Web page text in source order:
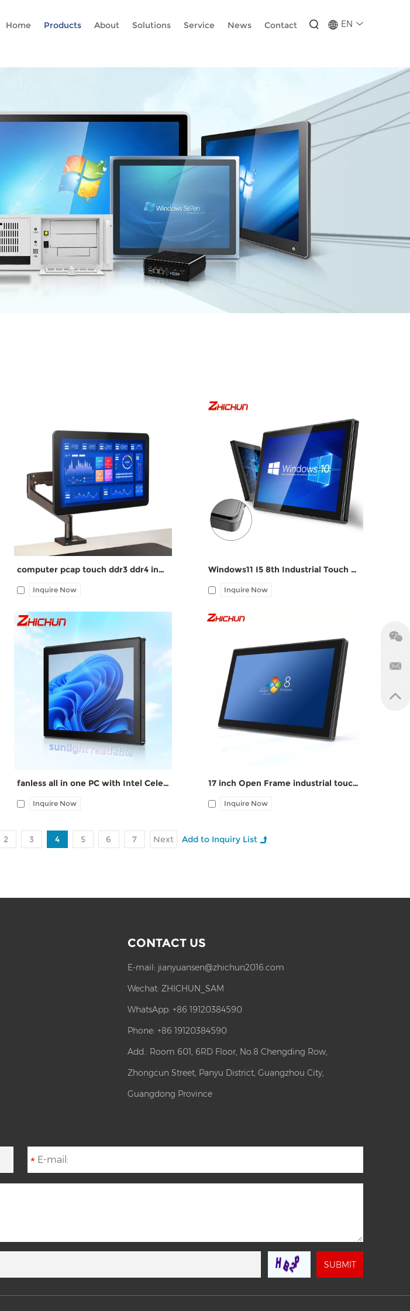
EN
Home Products About Solutions Service News Contact
I/O: 1*VGA, 1*HDMI, 4*UBS, 2*COM,
1*LAN, 12V DC port, Audio I/O Free
wall-mount plate
computer pcap touch ddr3 ddr4 industrial panel pc
Inquire Now
I/O: 1*VGA, 1*HDMI, 4*UBS, 2*COM,
1*LAN, 12V DC port, Audio I/O
Windows11 I5 8th Industrial Touch PC ZPC190-S112
Inquire Now
I/O: 1*VGA, 1*HDMI, 4*UBS, 2*COM,
1*LAN, 12V DC port, Audio I/O
fanless all in one PC with Intel Celeron J1900
Inquire Now
I/O: 1*VGA, 1*HDMI, 4*UBS, 2*COM,
1*LAN, 12V DC port, Audio I/O
17 inch Open Frame industrial touch screen computer
Inquire Now
2 3 4 5 6 7 Next
CONTACT US
E-mail: jianyuansen@zhichun2016.com
Wechat:ZHICHUN_SAM
WhatsApp:+86 19120384590
Phone: +86 19120384590
Add.: Room 601, 6RD Floor, No.8 Chengding Row,
Zhongcun Street, Panyu District, Guangzhou City,
Guangdong Province